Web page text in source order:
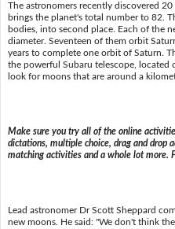
The astronomers recently discovered
brings the planet's total number to 82.
bodies, into second place. Each of the
diameter. Seventeen of them orbit
years to complete one orbit of Saturn.
the powerful Subaru telescope, located
look for moons that are around a
Make sure you try all of the online
dictations, multiple choice, drag and drop
matching activities and a whole lot more.
Lead astronomer Dr Scott Sheppard
new moons. He said: "We don't think